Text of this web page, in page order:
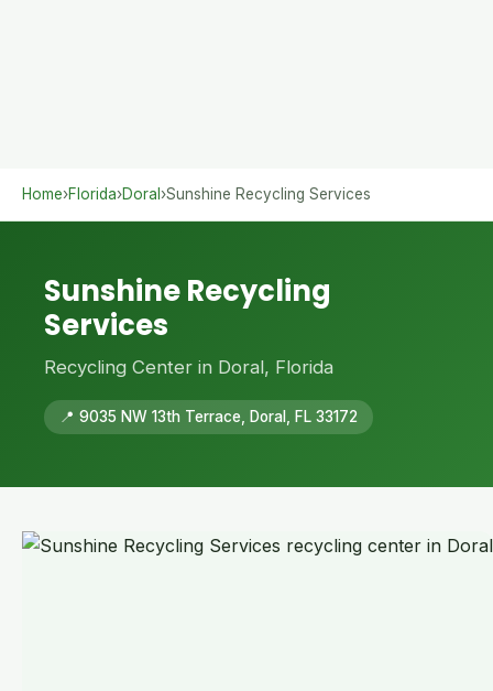
Home›Florida›Doral ›Sunshine Recycling Services
Sunshine Recycling
Services
Recycling Center in Doral, Florida
📍 9035 NW 13th Terrace, Doral, FL 33172